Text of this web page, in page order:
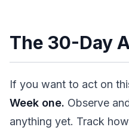
The 30-Day
If you want to act on
Week one. Observe
anything yet. Track